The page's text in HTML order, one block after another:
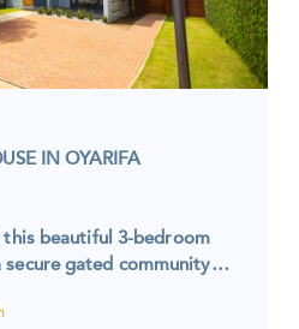
IN OYARIFA
beautiful 3-bedroom
secure gated community…